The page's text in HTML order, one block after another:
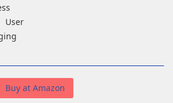
User
Buy at Amazon